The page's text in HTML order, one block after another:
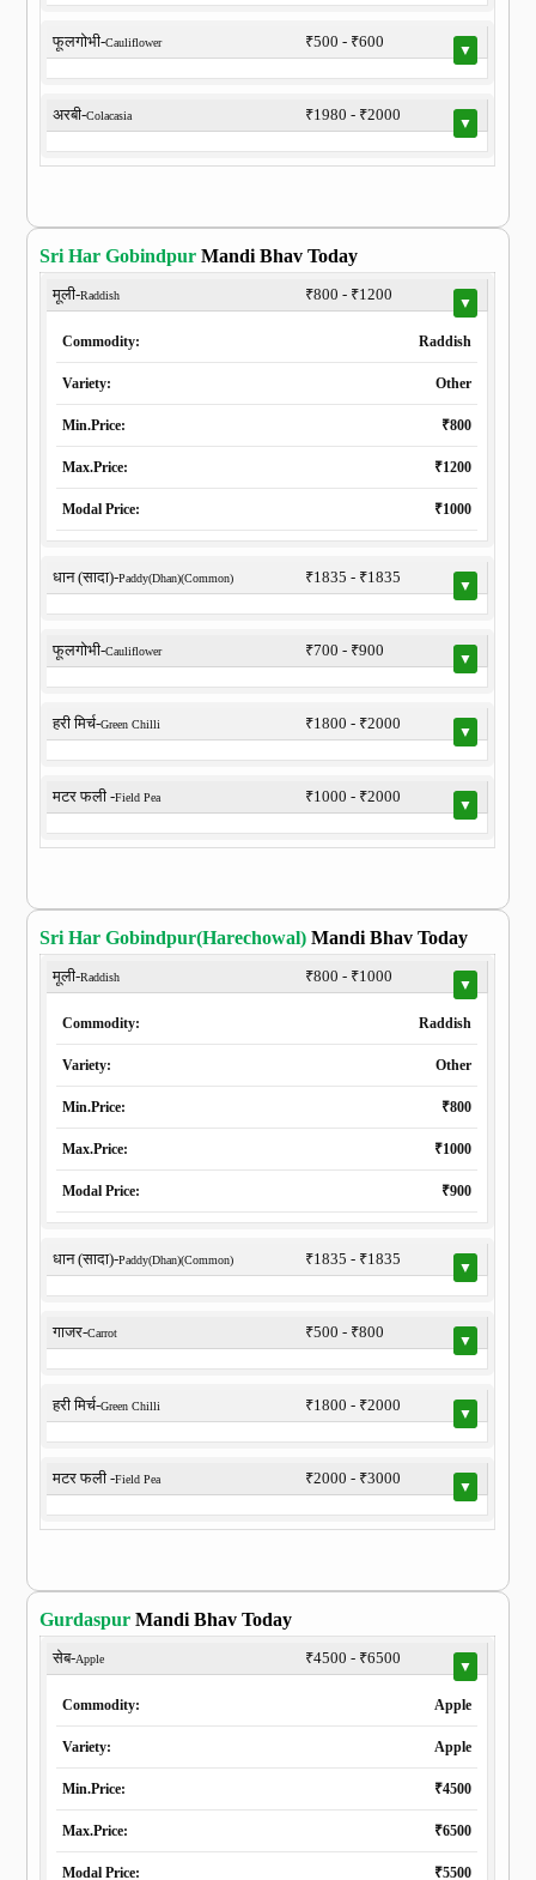
फूलगोभी-Cauliflower ₹500 - ₹600 ▼
अरबी-Colacasia ₹1980 - ₹2000 ▼
Sri Har Gobindpur Mandi Bhav Today
मूली-Raddish ₹800 - ₹1200 ▼
Commodity: Raddish
Variety: Other
Min.Price: ₹800
Max.Price: ₹1200
Modal Price: ₹1000
धान (सादा)-Paddy(Dhan)(Common) ₹1835 - ₹1835 ▼
फूलगोभी-Cauliflower ₹700 - ₹900 ▼
हरी मिर्च-Green Chilli ₹1800 - ₹2000 ▼
मटर फली -Field Pea ₹1000 - ₹2000 ▼
Sri Har Gobindpur(Harechowal) Mandi Bhav Today
मूली-Raddish ₹800 - ₹1000 ▼
Commodity: Raddish
Variety: Other
Min.Price: ₹800
Max.Price: ₹1000
Modal Price: ₹900
धान (सादा)-Paddy(Dhan)(Common) ₹1835 - ₹1835 ▼
गाजर-Carrot ₹500 - ₹800 ▼
हरी मिर्च-Green Chilli ₹1800 - ₹2000 ▼
मटर फली -Field Pea ₹2000 - ₹3000 ▼
Gurdaspur Mandi Bhav Today
सेब-Apple ₹4500 - ₹6500 ▼
Commodity: Apple
Variety: Apple
Min.Price: ₹4500
Max.Price: ₹6500
Modal Price: ₹5500